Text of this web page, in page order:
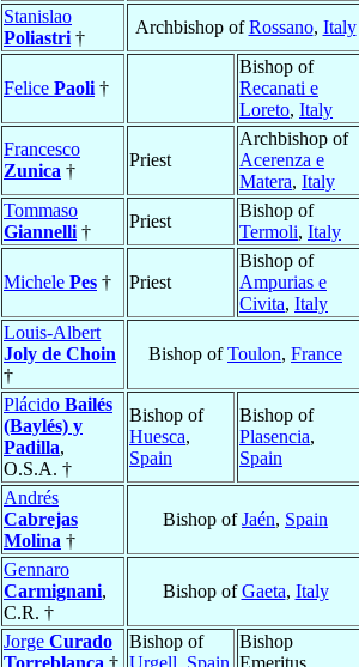
Stanislao
Poliastri †
Archbishop ofRossano, Italy
Felice Paoli †
Bishop of
Recanati e
Loreto, Italy
Francesco
Zunica †
Priest
Archbishop of
Acerenza e
Matera, Italy
Tommaso
Giannelli †
Priest
Bishop of
Termoli, Italy
Michele Pes † Priest
Bishop of
Ampurias e
Civita, Italy
Louis-Albert
Joly de Choin
†
Bishop ofToulon, France
Plácido Bailés
(Baylés) y
Padilla,
O.S.A. †
Bishop of
Huesca,
Spain
Bishop of
Plasencia,
Spain
Andrés
Cabrejas
Molina †
Bishop ofJaén, Spain
Gennaro
Carmignani,
C.R. †
Bishop ofGaeta, Italy
Jorge Curado
Bishop of
Bishop